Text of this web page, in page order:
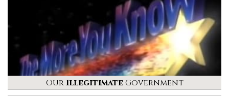
OurIllegitimateGovernment